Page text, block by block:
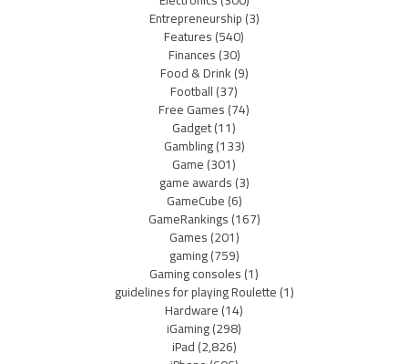
Entrepreneurship(3)
Features(540)
Finances(30)
Food & Drink(9)
Football(37)
Free Games(74)
Gadget(11)
Gambling(133)
Game(301)
game awards(3)
GameCube(6)
GameRankings(167)
Games(201)
gaming(759)
Gaming consoles(1)
guidelines for playing Roulette(1)
Hardware(14)
iGaming(298)
iPad(2,826)